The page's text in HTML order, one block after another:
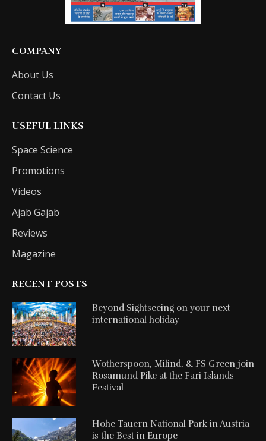
COMPANY
About Us
Contact Us
USEFUL LINKS
Space Science
Promotions
Videos
Ajab Gajab
Reviews
Magazine
RECENT POSTS
Beyond Sightseeing on your next
international holiday
Wotherspoon, Milind, & FS Green join
Rosamund Pike at the Fari Islands
Festival
Hohe Tauern National Park in Austria
is the Best in Europe